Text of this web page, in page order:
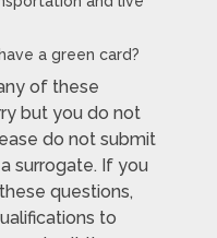
a green card?
of these
but you do not
do not submit
surrogate. If you
questions,
to